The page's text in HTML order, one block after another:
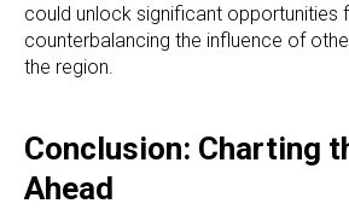
could unlock significant opportunities
counterbalancing the influence of
the region.
Conclusion: Charting
Ahead